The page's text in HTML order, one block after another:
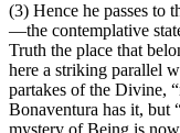
(3) Hence he passes to
—the contemplative
Truth the place that
here a striking parallel
partakes of the Divine,
Bonaventura has it, but
mystery of Being is now